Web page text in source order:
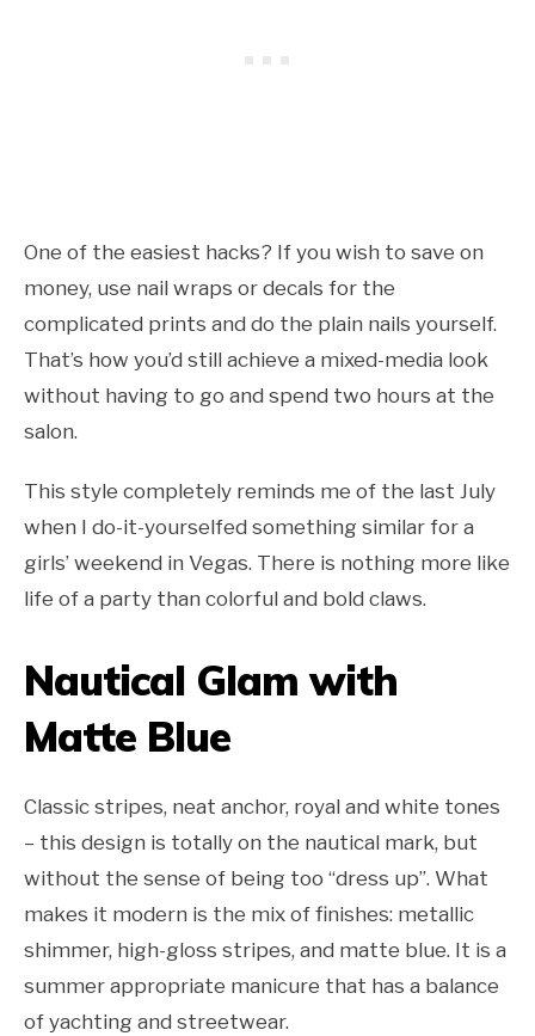
One of the easiest hacks? If you wish to save on
money, use nail wraps or decals for the
complicated prints and do the plain nails yourself.
That’s how you’d still achieve a mixed-media look
without having to go and spend two hours at the
salon.
This style completely reminds me of the last July
when I do-it-yourselfed something similar for a
girls’ weekend in Vegas. There is nothing more like
life of a party than colorful and bold claws.
Nautical Glam with
Matte Blue
Classic stripes, neat anchor, royal and white tones
– this design is totally on the nautical mark, but
without the sense of being too “dress up”. What
makes it modern is the mix of finishes: metallic
shimmer, high-gloss stripes, and matte blue. It is a
summer appropriate manicure that has a balance
of yachting and streetwear.